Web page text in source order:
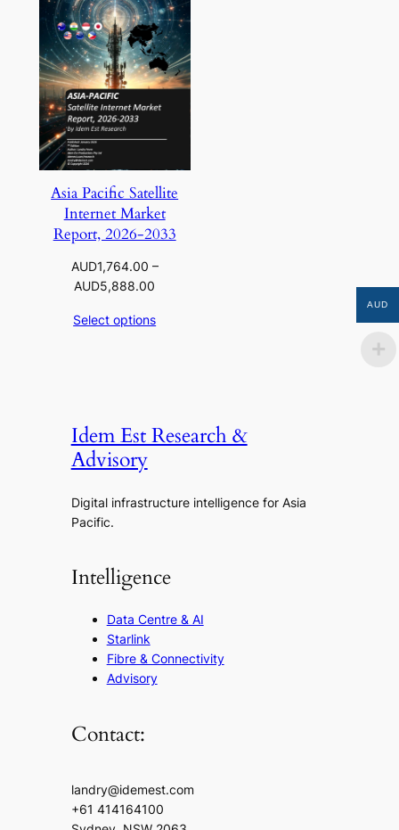
Asia Pacific Satellite
Internet Market
Report, 2026-2033
AUD1,764.00 –
AUD5,888.00
AUD1,764.00
Select options
Idem Est Research &
Advisory
Digital infrastructure intelligence for Asia
Pacific.
Intelligence
Data Centre & AI
Starlink
Fibre & Connectivity
Advisory
Contact:
landry@idemest.com
+61 414164100
AUD